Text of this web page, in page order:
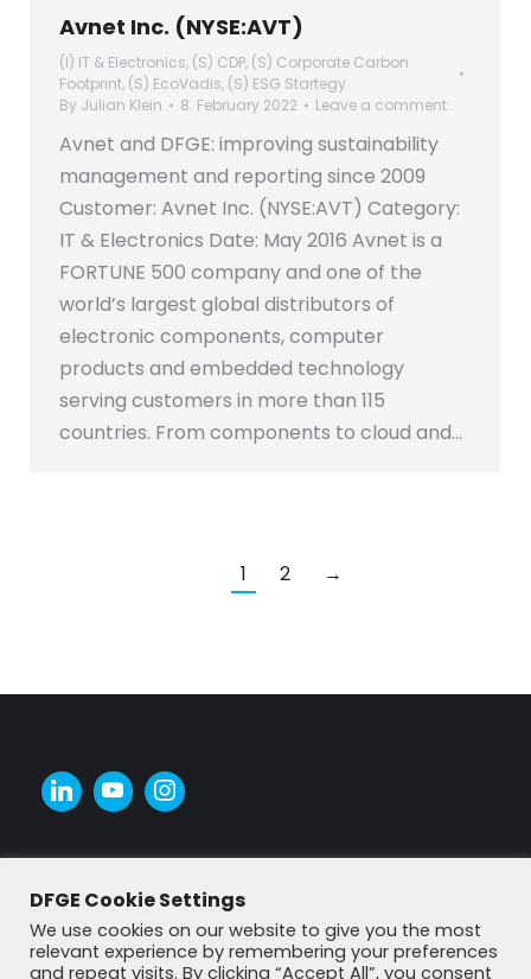
Avnet Inc. (NYSE:AVT)
(I) IT & Electronics, (S) CDP, (S) Corporate Carbon
Footprint, (S) EcoVadis, (S) ESG Startegy
By Julian Klein 8. February 2022 Leave a comment
Avnet and DFGE: improving sustainability
management and reporting since 2009
Customer: Avnet Inc. (NYSE:AVT) Category:
IT & Electronics Date: May 2016 Avnet is a
FORTUNE 500 company and one of the
world’s largest global distributors of
electronic components, computer
products and embedded technology
serving customers in more than 115
countries. From components to cloud and…
1 2 →
DFGE Cookie Settings
We use cookies on our website to give you the most
relevant experience by remembering your preferences
and repeat visits. By clicking “Accept All”, you consent